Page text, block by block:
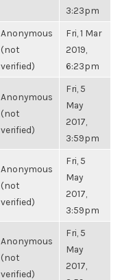
3:23pm
Anonymous
(not
verified)
Fri, 1 Mar
2019,
6:23pm
Anonymous
(not
verified)
Fri, 5
May
2017,
3:59pm
Anonymous
(not
verified)
Fri, 5
May
2017,
3:59pm
Anonymous
(not
verified)
Fri, 5
May
2017,